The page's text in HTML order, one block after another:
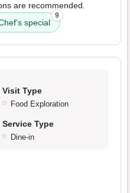
are recommended.
special
9
Visit Type
Food Exploration
Service Type
Dine-in